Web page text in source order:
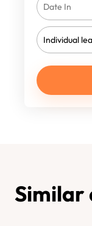
Similar